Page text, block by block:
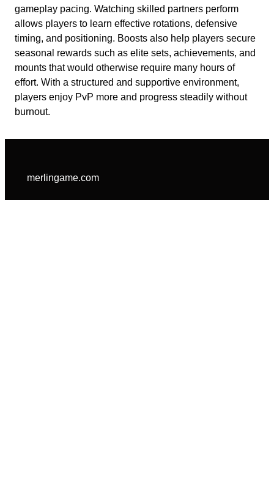
gameplay pacing. Watching skilled partners perform
allows players to learn effective rotations, defensive
timing, and positioning. Boosts also help players secure
seasonal rewards such as elite sets, achievements, and
mounts that would otherwise require many hours of
effort. With a structured and supportive environment,
players enjoy PvP more and progress steadily without
burnout.
merlingame.com